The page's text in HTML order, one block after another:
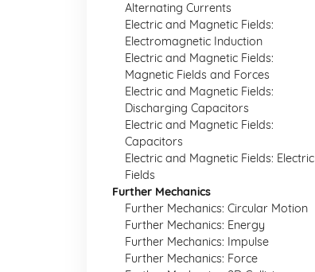
Alternating Currents
Electric and Magnetic Fields:
Electromagnetic Induction
Electric and Magnetic Fields:
Magnetic Fields and Forces
Electric and Magnetic Fields:
Discharging Capacitors
Electric and Magnetic Fields:
Capacitors
Electric and Magnetic Fields: Electric
Fields
Further Mechanics
Further Mechanics: Circular Motion
Further Mechanics: Energy
Further Mechanics: Impulse
Further Mechanics: Force